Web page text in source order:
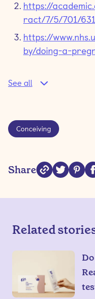
https://
ract/7/5/701/
https://
by/doing-a-
See all
Conceiving
Share
Related